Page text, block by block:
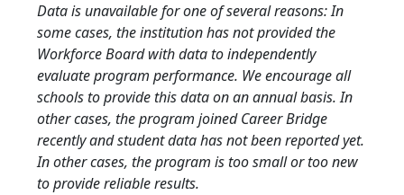
Data is unavailable for one of several reasons: In
some cases, the institution has not provided the
Workforce Board with data to independently
evaluate program performance. We encourage all
schools to provide this data on an annual basis. In
other cases, the program joined Career Bridge
recently and student data has not been reported yet.
In other cases, the program is too small or too new
to provide reliable results.